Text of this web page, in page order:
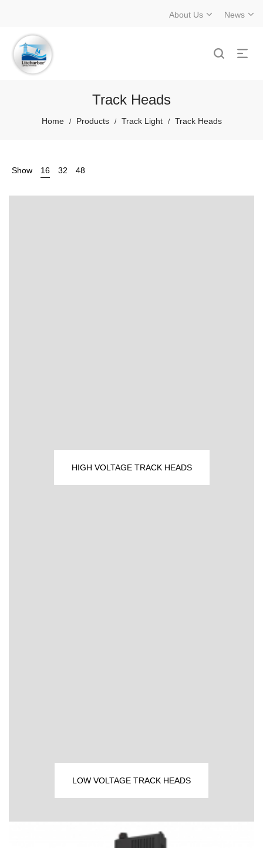
News
About Us
Track Heads
Home / Products / Track Light / Track Heads
Show 16 32 48
HIGH VOLTAGE TRACK HEADS
LOW VOLTAGE TRACK HEADS